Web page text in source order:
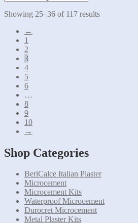
Showing 25–36 of 117 results
←
1
2
3
4
5
6
…
8
9
10
→
Shop Categories
BeriCalce Italian Plaster
Microcement
Microcement Kits
Waterproof Microcement
Durocret Microcement
Metal Plaster Kits